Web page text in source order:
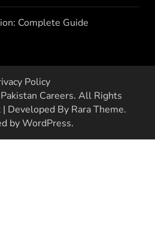
Complete Guide
Policy
Pakistan Careers. All Rights
| Developed By Rara Theme.
byWordPress.